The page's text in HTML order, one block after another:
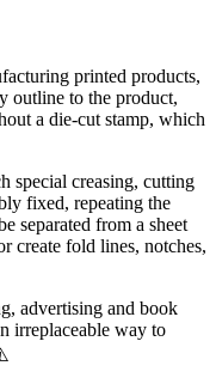
printed products,
outline to the product,
a die-cut stamp, which
special creasing, cutting
fixed, repeating the
separated from a sheet
create fold lines, notches,
advertising and book
irreplaceable way to